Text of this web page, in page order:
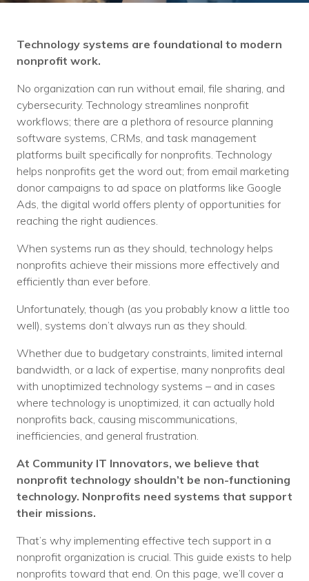
Leadership
Macs
Microsoft Tools for Nonprofits
Google Tools for Nonprofits
Why Community IT?
History
Voices
Solutions
Remote IT
Endpoint Management
Mac Enterprise Management
Cloud Management
Network Management
Managed Backups
Help Desk
Technology systems are foundational to modern
nonprofit work.
No organization can run without email, file sharing, and
cybersecurity. Technology streamlines nonprofit
workflows; there are a plethora of resource planning
software systems, CRMs, and task management
platforms built specifically for nonprofits. Technology
helps nonprofits get the word out; from email marketing
donor campaigns to ad space on platforms like Google
Ads, the digital world offers plenty of opportunities for
reaching the right audiences.
When systems run as they should, technology helps
nonprofits achieve their missions more effectively and
efficiently than ever before.
Unfortunately, though (as you probably know a little too
well), systems don’t always run as they should.
Whether due to budgetary constraints, limited internal
bandwidth, or a lack of expertise, many nonprofits deal
with unoptimized technology systems – and in cases
where technology is unoptimized, it can actually hold
nonprofits back, causing miscommunications,
inefficiencies, and general frustration.
At Community IT Innovators, we believe that
nonprofit technology shouldn’t be non-functioning
technology. Nonprofits need systems that support
their missions.
That’s why implementing effective tech support in a
nonprofit organization is crucial. This guide exists to help
nonprofits toward that end. On this page, we’ll cover a